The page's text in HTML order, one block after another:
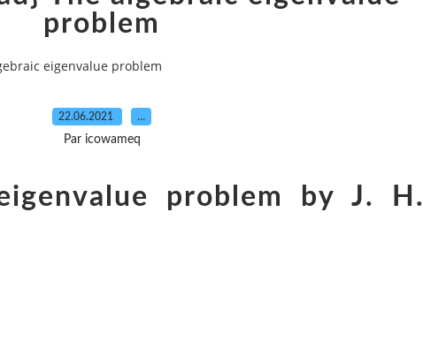
problem
eigenvalue problem
22.06.2021 …
Par icowameq
problem by J. H.